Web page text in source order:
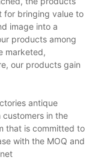
for bringing value to
image into a
products among
marketed,
our products gain
antique
in the
that is committed to
with the MOQ and